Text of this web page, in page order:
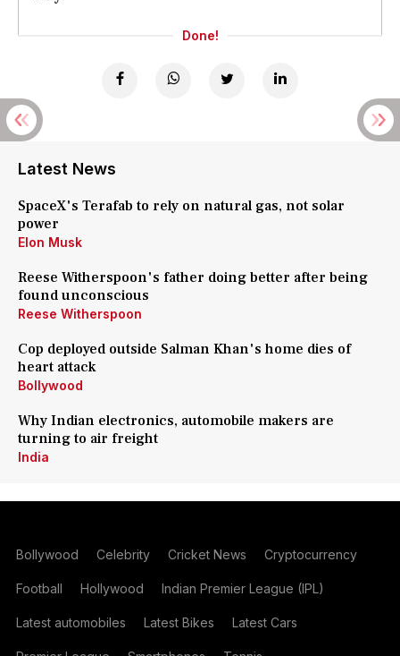
Done!
Latest News
SpaceX's Terafab to rely on natural gas, not solar
power
Elon Musk
Reese Witherspoon's father doing better after being
found unconscious
Reese Witherspoon
Cop deployed outside Salman Khan's home dies of
heart attack
Bollywood
Why Indian electronics, automobile makers are
turning to air freight
India
Bollywood Celebrity Cricket News Cryptocurrency
Football Hollywood Indian Premier League (IPL)
Latest automobiles Latest Bikes Latest Cars